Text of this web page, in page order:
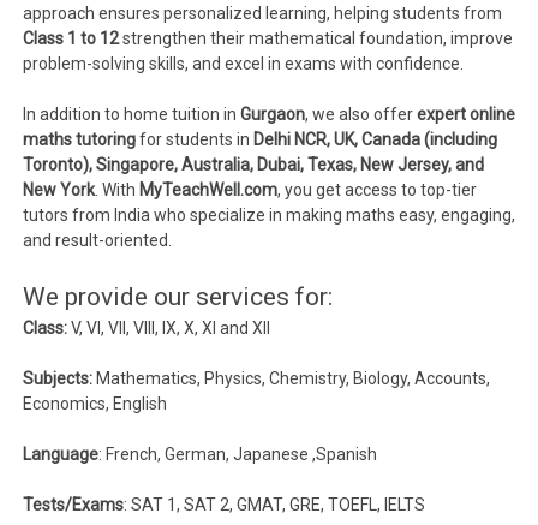
approach ensures personalized learning, helping students from
Class 1 to 12strengthen their mathematical foundation, improve
problem-solving skills, and excel in exams with confidence.
In addition to home tuition inGurgaon, we also offerexpert online
maths tutoringfor students in Delhi NCR, UK, Canada (including
Toronto), Singapore, Australia, Dubai, Texas, New Jersey, and
New York . With MyTeachWell.com, you get access to top-tier
tutors from India who specialize in making maths easy, engaging,
and result-oriented.
We provide our services for:
Class:V, VI, VII, VIII, IX, X, XI and XII
Subjects: Mathematics, Physics, Chemistry, Biology, Accounts,
Economics, English
Language: French, German, Japanese ,Spanish
Tests/Exams: SAT 1, SAT 2, GMAT, GRE, TOEFL, IELTS